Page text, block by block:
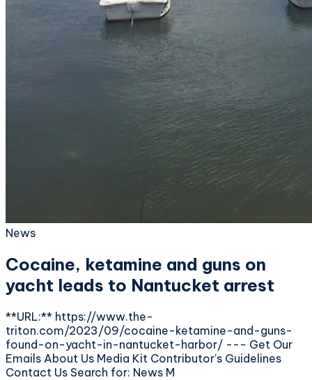
News
Cocaine, ketamine and guns on
yacht leads to Nantucket arrest
**URL:** https://www.the-
triton.com/2023/09/cocaine-ketamine-and-guns-
found-on-yacht-in-nantucket-harbor/ --- Get Our
Emails About Us Media Kit Contributor’s Guidelines
Contact Us Search for: News M